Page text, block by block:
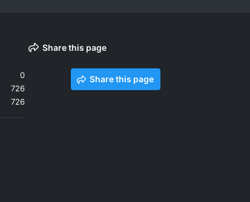
0
726
726
Share this page
Share this page